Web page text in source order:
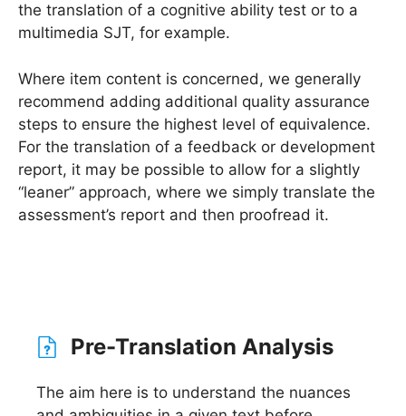
the translation of a cognitive ability test or to a
multimedia SJT, for example.
Where item content is concerned, we generally
recommend adding additional quality assurance
steps to ensure the highest level of equivalence.
For the translation of a feedback or development
report, it may be possible to allow for a slightly
“leaner” approach, where we simply translate the
assessment’s report and then proofread it.
Pre-Translation Analysis
The aim here is to understand the nuances